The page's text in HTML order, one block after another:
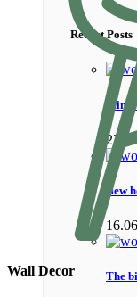
Recent Posts
New
The
Wall Decor